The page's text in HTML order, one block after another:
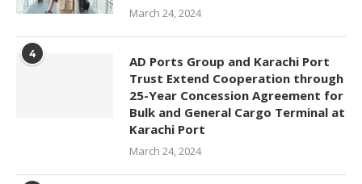
March 24, 2024
4
AD Ports Group and Karachi Port
Trust Extend Cooperation through
25-Year Concession Agreement for
Bulk and General Cargo Terminal at
Karachi Port
March 24, 2024